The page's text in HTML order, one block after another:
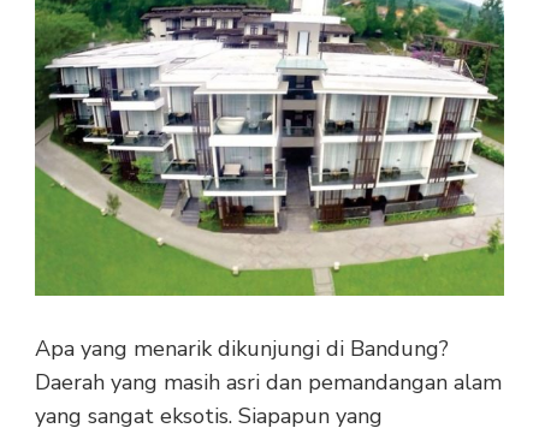
Apa yang menarik dikunjungi di Bandung?
Daerah yang masih asri dan pemandangan alam
yang sangat eksotis. Siapapun yang